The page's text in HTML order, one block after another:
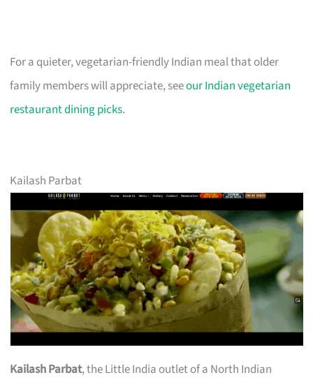
For a quieter, vegetarian-friendly Indian meal that older
family members will appreciate, seeour Indian vegetarian
restaurant dining picks.
Kailash Parbat
Kailash Parbat, the Little India outlet of a North Indian